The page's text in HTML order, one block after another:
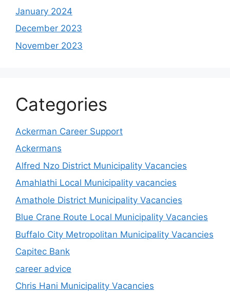
January 2024
December 2023
November 2023
Categories
Ackerman Career Support
Ackermans
Alfred Nzo District Municipality Vacancies
Amahlathi Local Municipality vacancies
Amathole District Municipality Vacancies
Blue Crane Route Local Municipality Vacancies
Buffalo City Metropolitan Municipality Vacancies
Capitec Bank
career advice
Chris Hani Municipality Vacancies